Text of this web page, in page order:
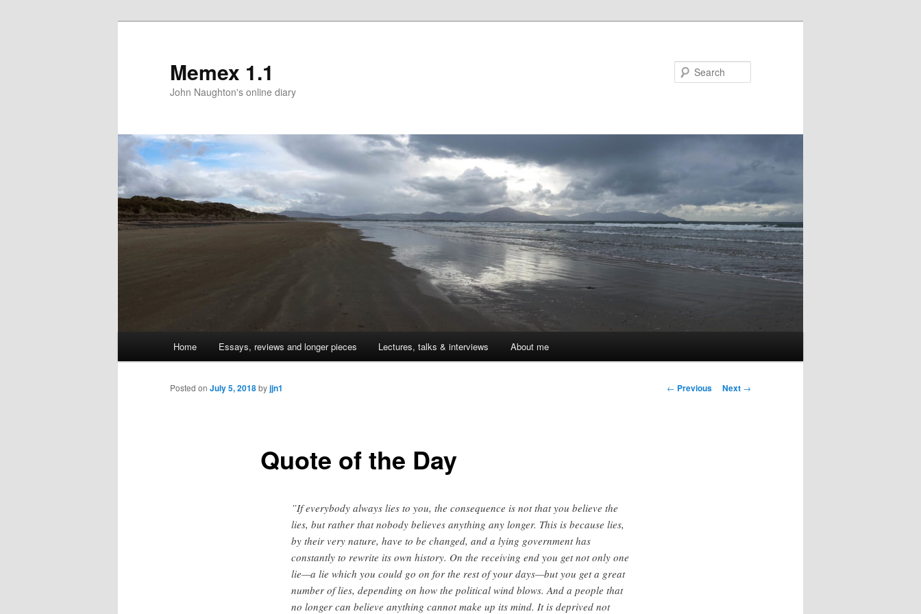
Memex 1.1
John Naughton's online diary
Skip
to
Home Essays, reviews and longer pieces Lectures, talks & interviews About me
Post
← Previous Next →
Quote of the Day
Posted on July 5, 2018byjjn1
”If everybody always lies to you, the consequence is not that you believe the
lies, but rather that nobody believes anything any longer. This is because lies,
by their very nature, have to be changed, and a lying government has
constantly to rewrite its own history. On the receiving end you get not only one
lie—a lie which you could go on for the rest of your days—but you get a great
number of lies, depending on how the political wind blows. And a people that
no longer can believe anything cannot make up its mind. It is deprived not